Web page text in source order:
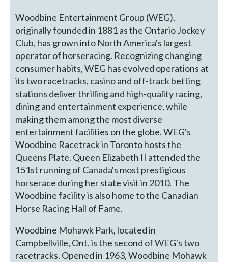
Woodbine Entertainment Group (WEG),
originally founded in 1881 as the Ontario Jockey
Club, has grown into North America's largest
operator of horseracing. Recognizing changing
consumer habits, WEG has evolved operations at
its two racetracks, casino and off-track betting
stations deliver thrilling and high-quality racing,
dining and entertainment experience, while
making them among the most diverse
entertainment facilities on the globe. WEG's
Woodbine Racetrack in Toronto hosts the
Queens Plate. Queen Elizabeth II attended the
151st running of Canada's most prestigious
horserace during her state visit in 2010. The
Woodbine facility is also home to the Canadian
Horse Racing Hall of Fame.
Woodbine Mohawk Park, located in
Campbellville, Ont. is the second of WEG's two
racetracks. Opened in 1963, Woodbine Mohawk